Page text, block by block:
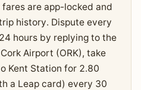
are app-locked and
history. Dispute every
hours by replying to the
Airport (ORK), take
Kent Station for 2.80
a Leap card) every 30